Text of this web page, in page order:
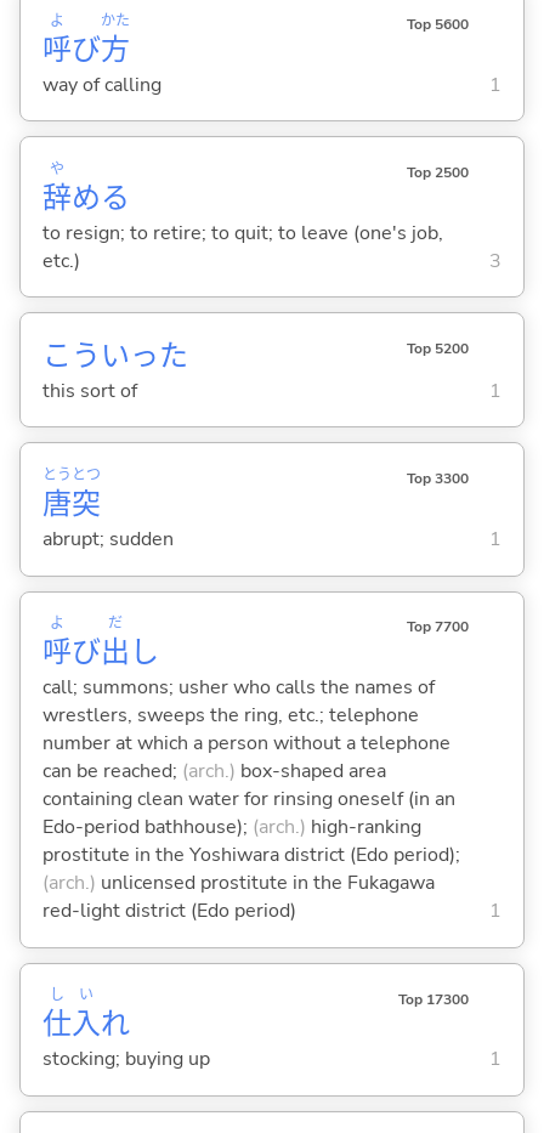
呼
よ
び方
かた Top 5600
way of calling 1
辞
や
める
Top 2500
to resign; to retire; to quit; to leave (one's job,
etc.)
3
こういった Top 5200
this sort of 1
唐
とう
突
とつ Top 3300
abrupt; sudden 1
呼
よ
び出
だ
し
Top 7700
call; summons; usher who calls the names of
wrestlers, sweeps the ring, etc.; telephone
number at which a person without a telephone
can be reached; (arch.) box-shaped area
containing clean water for rinsing oneself (in an
Edo-period bathhouse); (arch.) high-ranking
prostitute in the Yoshiwara district (Edo period);
(arch.) unlicensed prostitute in the Fukagawa
red-light district (Edo period)
1
仕
し
入
い
れ
Top 17300
stocking; buying up 1